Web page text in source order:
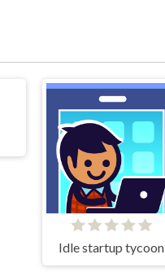
Idle startup tycoon